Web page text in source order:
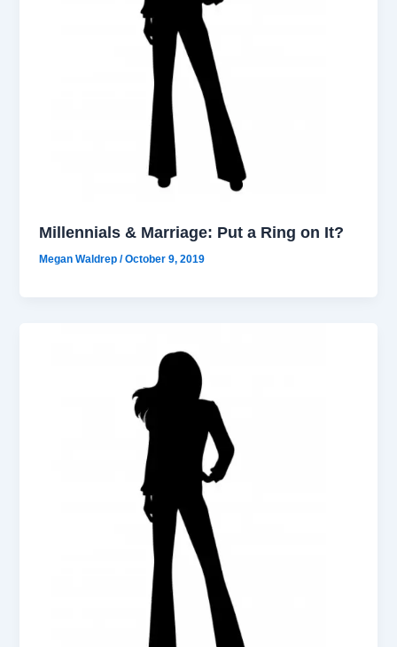
Millennials & Marriage: Put a Ring on It?
Megan Waldrep/October 9, 2019